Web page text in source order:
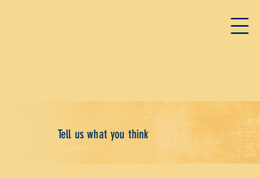
Tell us what you think